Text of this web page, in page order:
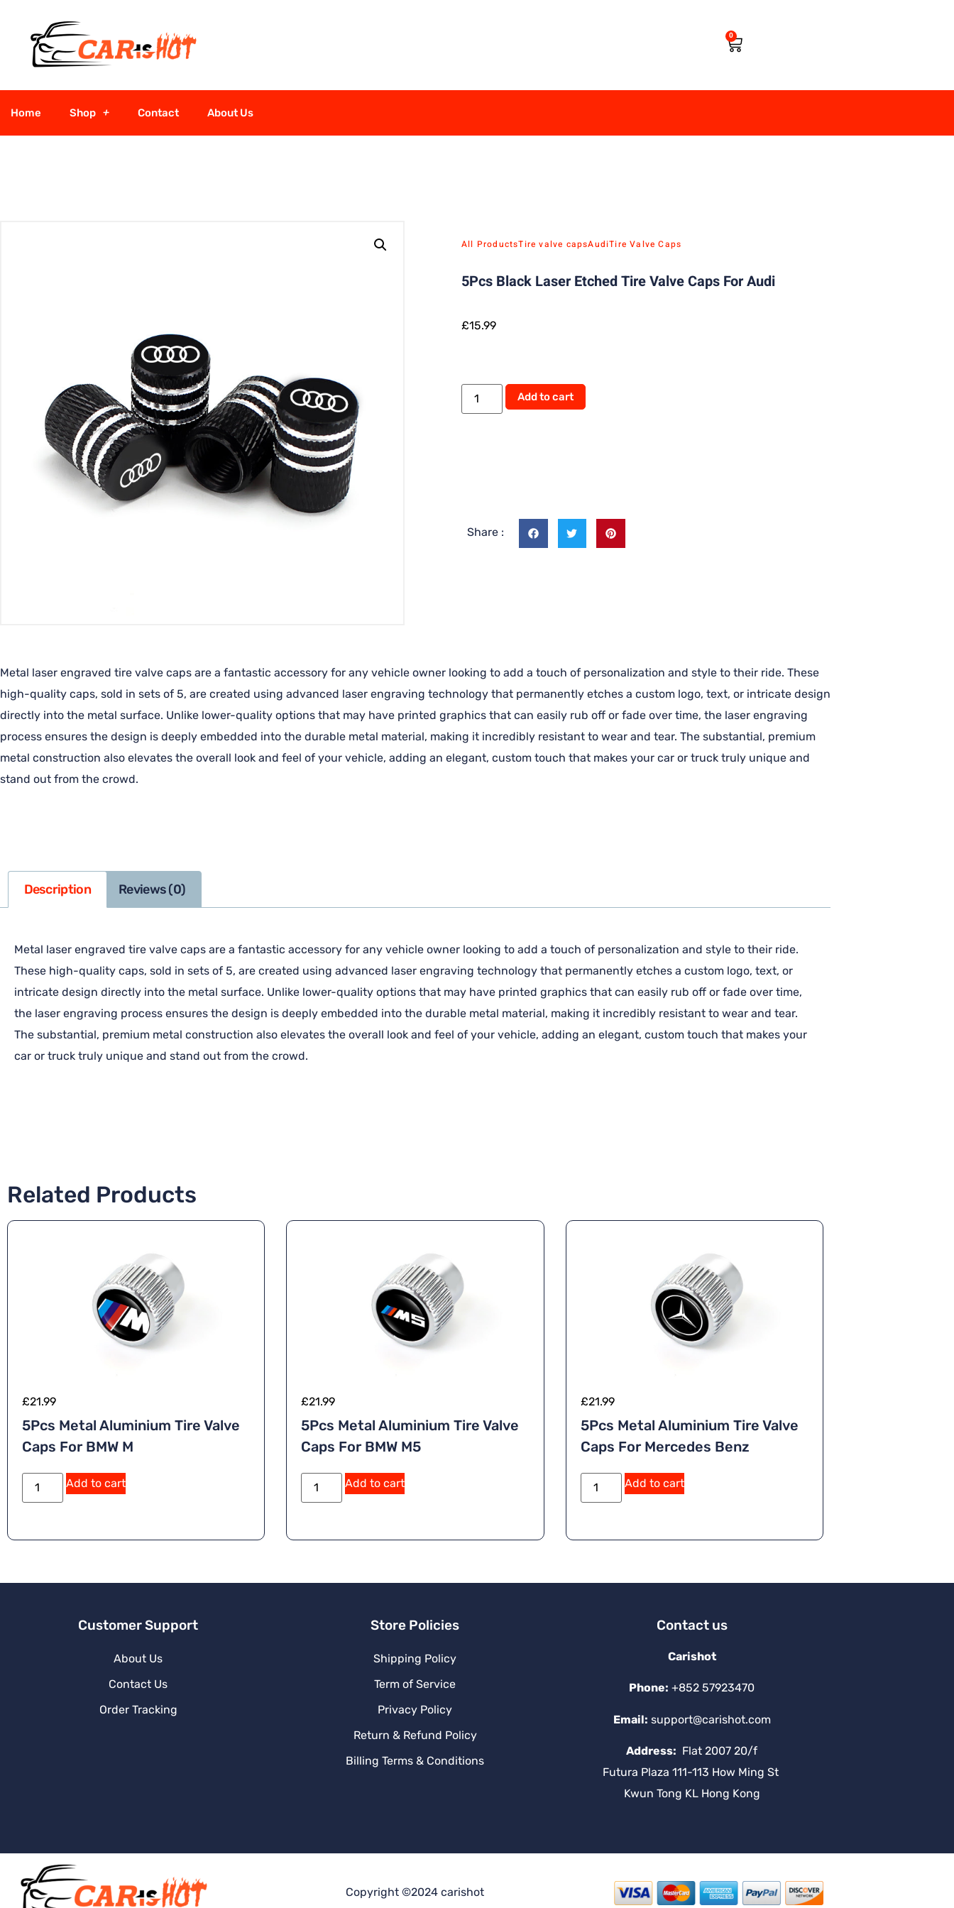
0
Home Shop Contact About Us
All ProductsTire valve capsAudiTire Valve Caps
5Pcs Black Laser Etched Tire Valve Caps For Audi
£15.99
Add to cart
Share :
Metal laser engraved tire valve caps are a fantastic accessory for any vehicle owner looking to add a touch of personalization and style to their ride. These
high-quality caps, sold in sets of 5, are created using advanced laser engraving technology that permanently etches a custom logo, text, or intricate design
directly into the metal surface. Unlike lower-quality options that may have printed graphics that can easily rub off or fade over time, the laser engraving
process ensures the design is deeply embedded into the durable metal material, making it incredibly resistant to wear and tear. The substantial, premium
metal construction also elevates the overall look and feel of your vehicle, adding an elegant, custom touch that makes your car or truck truly unique and
stand out from the crowd.
Description Reviews (0)
Metal laser engraved tire valve caps are a fantastic accessory for any vehicle owner looking to add a touch of personalization and style to their ride.
These high-quality caps, sold in sets of 5, are created using advanced laser engraving technology that permanently etches a custom logo, text, or
intricate design directly into the metal surface. Unlike lower-quality options that may have printed graphics that can easily rub off or fade over time,
the laser engraving process ensures the design is deeply embedded into the durable metal material, making it incredibly resistant to wear and tear.
The substantial, premium metal construction also elevates the overall look and feel of your vehicle, adding an elegant, custom touch that makes your
car or truck truly unique and stand out from the crowd.
Related Products
£21.99
5Pcs Metal Aluminium Tire Valve
Caps For BMW M
Add to cart
£21.99
5Pcs Metal Aluminium Tire Valve
Caps For BMW M5
Add to cart
£21.99
5Pcs Metal Aluminium Tire Valve
Caps For Mercedes Benz
Add to cart
Customer Support
About Us
Contact Us
Order Tracking
Store Policies
Shipping Policy
Term of Service
Privacy Policy
Return & Refund Policy
Billing Terms & Conditions
Contact us
Carishot
Phone: +852 57923470
Email: support@carishot.com
Address: Flat 2007 20/f
Futura Plaza 111-113 How Ming St
Kwun Tong KL Hong Kong
Copyright ©2024 carishot